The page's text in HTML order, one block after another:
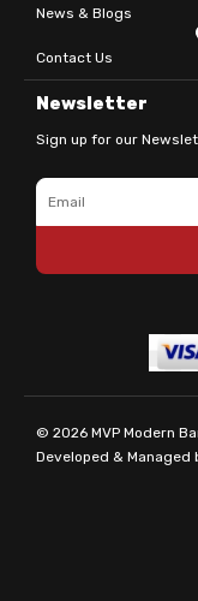
News & Blogs
Contact Us
Newsletter
Sign up for our
Email
© 2026 MVP Modern
Developed & Managed